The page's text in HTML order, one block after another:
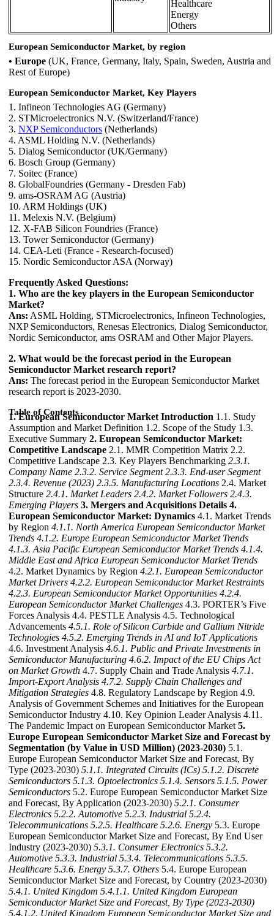
Healthcare
Energy
Others
European Semiconductor Market, by region
• Europe (UK, France, Germany, Italy, Spain, Sweden, Austria and
Rest of Europe)
European Semiconductor Market, Key Players
1. Infineon Technologies AG (Germany)
2. STMicroelectronics N.V. (Switzerland/France)
3. NXP Semiconductors (Netherlands)
4. ASML Holding N.V. (Netherlands)
5. Dialog Semiconductor (UK/Germany)
6. Bosch Group (Germany)
7. Soitec (France)
8. GlobalFoundries (Germany - Dresden Fab)
9. ams-OSRAM AG (Austria)
10. ARM Holdings (UK)
11. Melexis N.V. (Belgium)
12. X-FAB Silicon Foundries (France)
13. Tower Semiconductor (Germany)
14. CEA-Leti (France - Research-focused)
15. Nordic Semiconductor ASA (Norway)
Frequently Asked Questions:
1. Who are the key players in the European Semiconductor
Market?
Ans: ASML Holding, STMicroelectronics, Infineon Technologies,
NXP Semiconductors, Renesas Electronics, Dialog Semiconductor,
Nordic Semiconductor, ams OSRAM and Other Major Players.
2. What would be the forecast period in the European
Semiconductor Market research report?
Ans: The forecast period in the European Semiconductor Market
research report is 2023-2030.
Table of Contents
1. European Semiconductor Market Introduction 1.1. Study
Assumption and Market Definition 1.2. Scope of the Study 1.3.
Executive Summary 2. European Semiconductor Market:
Competitive Landscape 2.1. MMR Competition Matrix 2.2.
Competitive Landscape 2.3. Key Players Benchmarking 2.3.1.
Company Name 2.3.2. Service Segment 2.3.3. End-user Segment
2.3.4. Revenue (2023) 2.3.5. Manufacturing Locations 2.4. Market
Structure 2.4.1. Market Leaders 2.4.2. Market Followers 2.4.3.
Emerging Players 3. Mergers and Acquisitions Details 4.
European Semiconductor Market: Dynamics 4.1. Market Trends
by Region 4.1.1. North America European Semiconductor Market
Trends 4.1.2. Europe European Semiconductor Market Trends
4.1.3. Asia Pacific European Semiconductor Market Trends 4.1.4.
Middle East and Africa European Semiconductor Market Trends
4.2. Market Dynamics by Region 4.2.1. European Semiconductor
Market Drivers 4.2.2. European Semiconductor Market Restraints
4.2.3. European Semiconductor Market Opportunities 4.2.4.
European Semiconductor Market Challenges 4.3. PORTER’s Five
Forces Analysis 4.4. PESTLE Analysis 4.5. Technological
Advancements 4.5.1. Role of Silicon Carbide and Gallium Nitride
Technologies 4.5.2. Emerging Trends in AI and IoT Applications
4.6. Investment Analysis 4.6.1. Public and Private Investments in
Semiconductor Manufacturing 4.6.2. Impact of the EU Chips Act
on Market Growth 4.7. Supply Chain and Trade Analysis 4.7.1.
Import-Export Analysis 4.7.2. Supply Chain Challenges and
Mitigation Strategies 4.8. Regulatory Landscape by Region 4.9.
Analysis of Government Schemes and Initiatives for the European
Semiconductor Industry 4.10. Key Opinion Leader Analysis 4.11.
The Pandemic Impact on European Semiconductor Market 5.
Europe European Semiconductor Market Size and Forecast by
Segmentation (by Value in USD Million) (2023-2030) 5.1.
Europe European Semiconductor Market Size and Forecast, By
Type (2023-2030) 5.1.1. Integrated Circuits (ICs) 5.1.2. Discrete
Semiconductors 5.1.3. Optoelectronics 5.1.4. Sensors 5.1.5. Power
Semiconductors 5.2. Europe European Semiconductor Market Size
and Forecast, By Application (2023-2030) 5.2.1. Consumer
Electronics 5.2.2. Automotive 5.2.3. Industrial 5.2.4.
Telecommunications 5.2.5. Healthcare 5.2.6. Energy 5.3. Europe
European Semiconductor Market Size and Forecast, By End User
Industry (2023-2030) 5.3.1. Consumer Electronics 5.3.2.
Automotive 5.3.3. Industrial 5.3.4. Telecommunications 5.3.5.
Healthcare 5.3.6. Energy 5.3.7. Others 5.4. Europe European
Semiconductor Market Size and Forecast, by Country (2023-2030)
5.4.1. United Kingdom 5.4.1.1. United Kingdom European
Semiconductor Market Size and Forecast, By Type (2023-2030)
5.4.1.2. United Kingdom European Semiconductor Market Size and